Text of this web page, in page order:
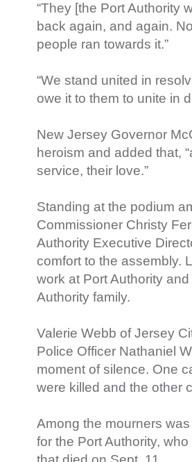
“They [the Port Authority
back again, and again.
people ran towards it.”
“We stand united in
owe it to them to unite in
New Jersey Governor
heroism and added that,
service, their love.”
Standing at the podium
Commissioner Christy
Authority Executive
comfort to the assembly.
work at Port Authority
Authority family.
Valerie Webb of Jersey
Police Officer Nathaniel
moment of silence. One
were killed and the other
Among the mourners
for the Port Authority,